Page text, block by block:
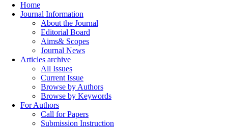
Home
Journal Information
About the Journal
Editorial Board
Aims& Scopes
Journal News
Articles archive
All Issues
Current Issue
Browse by Authors
Browse by Keywords
For Authors
Call for Papers
Submission Instruction